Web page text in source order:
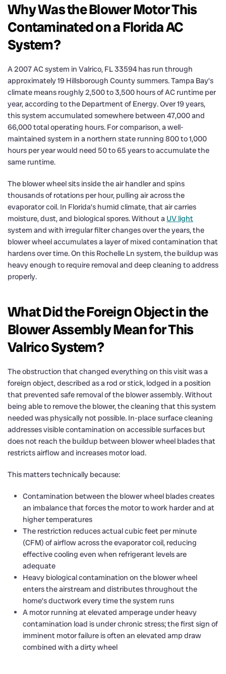
Why Was the Blower Motor This
Contaminated on a Florida AC
System?
A 2007 AC system in Valrico, FL 33594 has run through
approximately 19 Hillsborough County summers. Tampa Bay’s
climate means roughly 2,500 to 3,500 hours of AC runtime per
year, according to the Department of Energy. Over 19 years,
this system accumulated somewhere between 47,000 and
66,000 total operating hours. For comparison, a well-
maintained system in a northern state running 800 to 1,000
hours per year would need 50 to 65 years to accumulate the
same runtime.
The blower wheel sits inside the air handler and spins
thousands of rotations per hour, pulling air across the
evaporator coil. In Florida’s humid climate, that air carries
moisture, dust, and biological spores. Without a UV light
system and with irregular filter changes over the years, the
blower wheel accumulates a layer of mixed contamination that
hardens over time. On this Rochelle Ln system, the buildup was
heavy enough to require removal and deep cleaning to address
properly.
What Did the Foreign Object in the
Blower Assembly Mean for This
Valrico System?
The obstruction that changed everything on this visit was a
foreign object, described as a rod or stick, lodged in a position
that prevented safe removal of the blower assembly. Without
being able to remove the blower, the cleaning that this system
needed was physically not possible. In-place surface cleaning
addresses visible contamination on accessible surfaces but
does not reach the buildup between blower wheel blades that
restricts airflow and increases motor load.
This matters technically because:
Contamination between the blower wheel blades creates
an imbalance that forces the motor to work harder and at
higher temperatures
The restriction reduces actual cubic feet per minute
(CFM) of airflow across the evaporator coil, reducing
effective cooling even when refrigerant levels are
adequate
Heavy biological contamination on the blower wheel
enters the airstream and distributes throughout the
home’s ductwork every time the system runs
A motor running at elevated amperage under heavy
contamination load is under chronic stress; the first sign of
imminent motor failure is often an elevated amp draw
combined with a dirty wheel